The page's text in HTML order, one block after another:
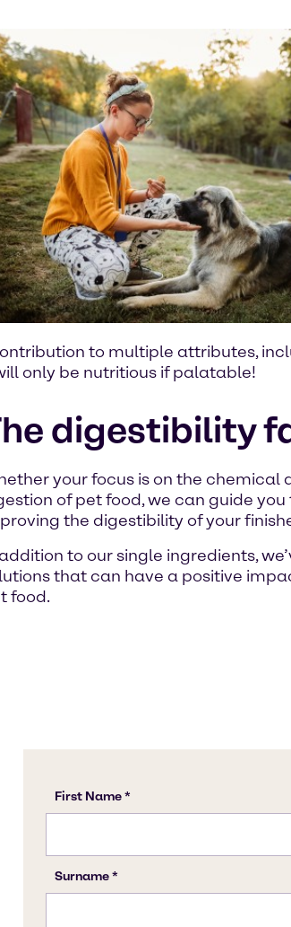
to multiple attributes,
only be nutritious if palatable!
digestibility
your focus is on the chemical
of pet food, we can guide
the digestibility of your
to our single ingredients,
that can have a positive
food.